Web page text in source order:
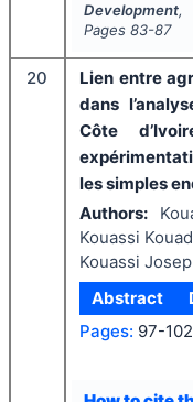
Development,
Pages 83-87
20
Lien entre
dans
Côte
les simples
Authors:
Kouassi
Kouassi
Abstract
Pages: 97-102